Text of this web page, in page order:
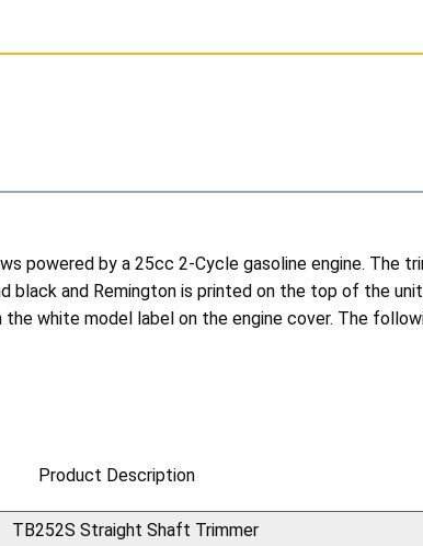
by a 25cc 2-Cycle gasoline engine. The
and Remington is printed on the top of the
white model label on the engine cover. The
Product Description
TB252S Straight Shaft Trimmer